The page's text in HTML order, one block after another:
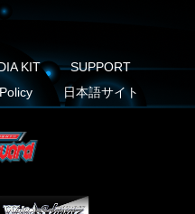
KIT
SUPPORT
日本語サイト